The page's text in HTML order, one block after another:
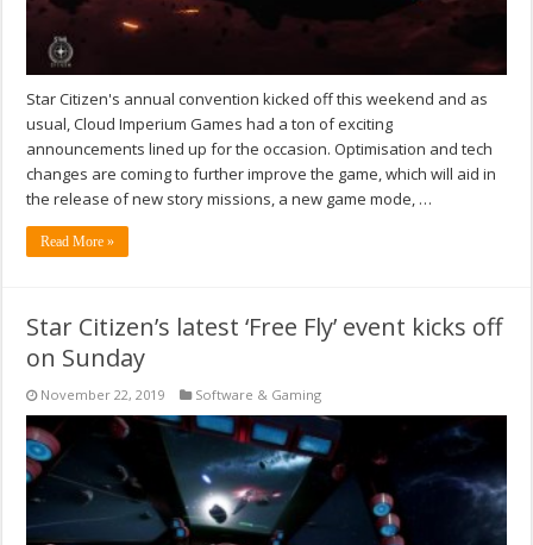
Star Citizen's annual convention kicked off this weekend and as
usual, Cloud Imperium Games had a ton of exciting
announcements lined up for the occasion. Optimisation and tech
changes are coming to further improve the game, which will aid in
the release of new story missions, a new game mode, …
Read More »
Star Citizen’s latest ‘Free Fly’ event kicks off
on Sunday
November 22, 2019 Software & Gaming